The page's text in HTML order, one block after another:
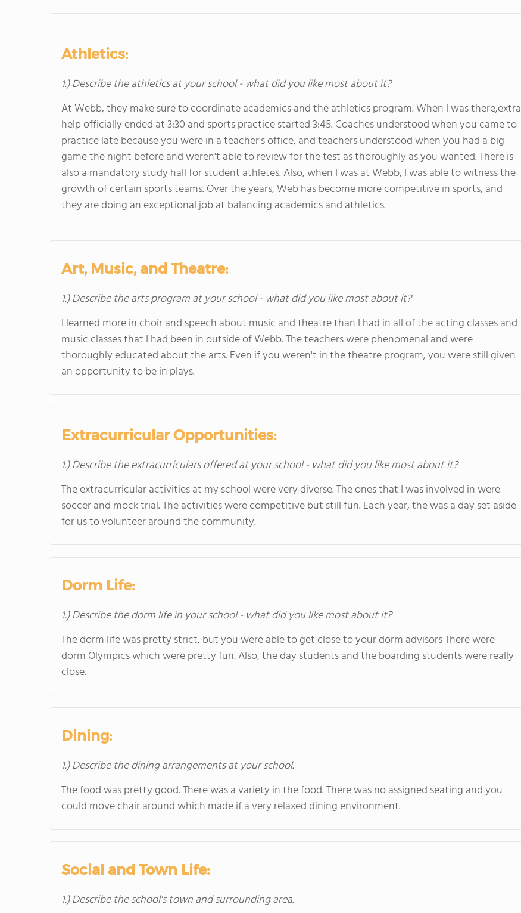
Athletics:
1.) Describe the athletics at your school - what did you like most about it?
At Webb, they make sure to coordinate academics and the athletics program. When I was there,extra
help officially ended at 3:30 and sports practice started 3:45. Coaches understood when you came to
practice late because you were in a teacher's office, and teachers understood when you had a big
game the night before and weren't able to review for the test as thoroughly as you wanted. There is
also a mandatory study hall for student athletes. Also, when I was at Webb, I was able to witness the
growth of certain sports teams. Over the years, Web has become more competitive in sports, and
they are doing an exceptional job at balancing academics and athletics.
Art, Music, and Theatre:
1.) Describe the arts program at your school - what did you like most about it?
I learned more in choir and speech about music and theatre than I had in all of the acting classes and
music classes that I had been in outside of Webb. The teachers were phenomenal and were
thoroughly educated about the arts. Even if you weren't in the theatre program, you were still given
an opportunity to be in plays.
Extracurricular Opportunities:
1.) Describe the extracurriculars offered at your school - what did you like most about it?
The extracurricular activities at my school were very diverse. The ones that I was involved in were
soccer and mock trial. The activities were competitive but still fun. Each year, the was a day set aside
for us to volunteer around the community.
Dorm Life:
1.) Describe the dorm life in your school - what did you like most about it?
The dorm life was pretty strict, but you were able to get close to your dorm advisors There were
dorm Olympics which were pretty fun. Also, the day students and the boarding students were really
close.
Dining:
1.) Describe the dining arrangements at your school.
The food was pretty good. There was a variety in the food. There was no assigned seating and you
could move chair around which made if a very relaxed dining environment.
Social and Town Life:
1.) Describe the school's town and surrounding area.